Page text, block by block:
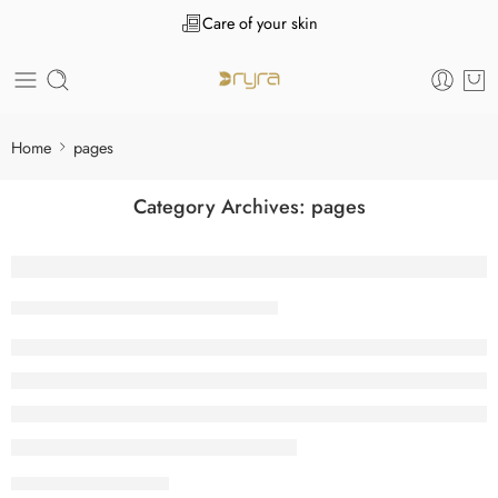
Care of your skin
Home pages
Category Archives: pages